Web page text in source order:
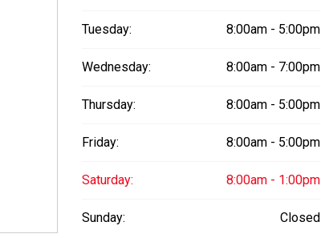
Tuesday: 8:00am - 5:00pm
Wednesday: 8:00am - 7:00pm
Thursday: 8:00am - 5:00pm
Friday: 8:00am - 5:00pm
Saturday: 8:00am - 1:00pm
Sunday: Closed